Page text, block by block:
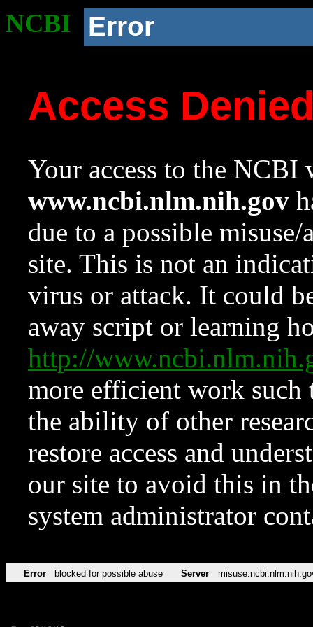
NCBI Error
Access
Your access to the NCBI
www.ncbi.nlm.nih.gov
due to a possible
site. This is not an
virus or attack. It could
away script or learning
http://
more efficient work such
the ability of other
restore access and
our site to avoid this in
system administrator
Error blocked for possible abuse Server